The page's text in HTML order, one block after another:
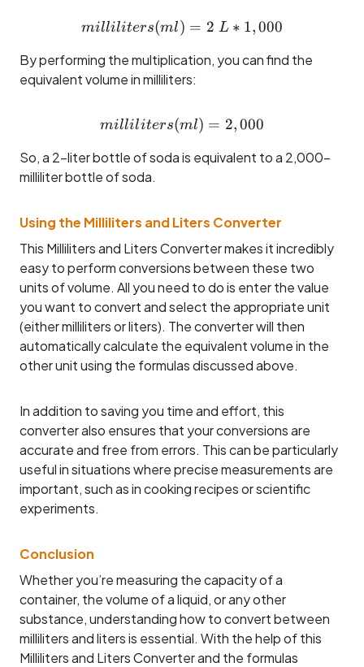
milliliters (ml) = 2 ~L *
milliliters(ml) = 2 L ∗ 1,000
By performing the multiplication, you can find the
equivalent volume in milliliters:
milliliters (ml) = 2,000
milliliters(ml) = 2,000
So, a 2-liter bottle of soda is equivalent to a 2,000-
milliliter bottle of soda.
Using the Milliliters and Liters Converter
This Milliliters and Liters Converter makes it incredibly
easy to perform conversions between these two
units of volume. All you need to do is enter the value
you want to convert and select the appropriate unit
(either milliliters or liters). The converter will then
automatically calculate the equivalent volume in the
other unit using the formulas discussed above.
In addition to saving you time and effort, this
converter also ensures that your conversions are
accurate and free from errors. This can be particularly
useful in situations where precise measurements are
important, such as in cooking recipes or scientific
experiments.
Conclusion
Whether you’re measuring the capacity of a
container, the volume of a liquid, or any other
substance, understanding how to convert between
milliliters and liters is essential. With the help of this
Milliliters and Liters Converter and the formulas